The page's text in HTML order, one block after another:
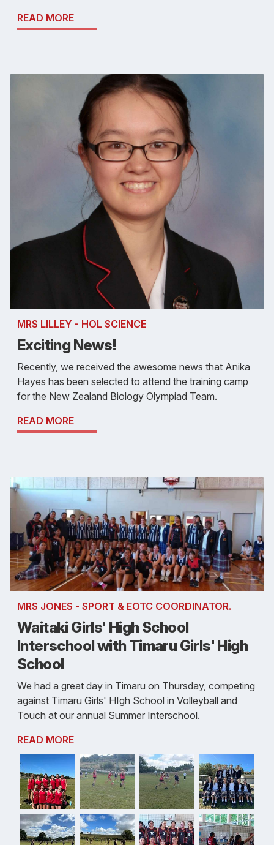
READ MORE
MRS LILLEY - HOL SCIENCE
Exciting News!
Recently, we received the awesome news that Anika
Hayes has been selected to attend the training camp
for the New Zealand Biology Olympiad Team.
READ MORE
MRS JONES - SPORT & EOTC COORDINATOR.
Waitaki Girls' High School
Interschool with Timaru Girls' High
School
We had a great day in Timaru on Thursday, competing
against Timaru Girls' HIgh School in Volleyball and
Touch at our annual Summer Interschool.
READ MORE